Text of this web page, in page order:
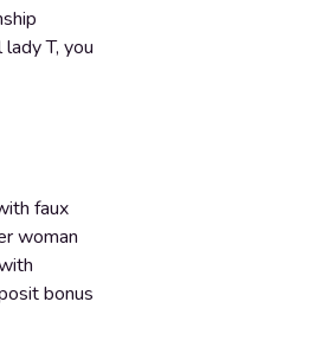
T, you
faux
woman
bonus